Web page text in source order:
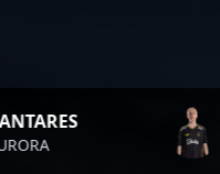
ROPZ
TEAM